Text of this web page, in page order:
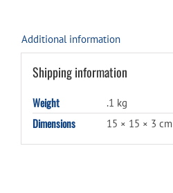
Additional information
Shipping information
Weight .1 kg
Dimensions 15 × 15 × 3 cm